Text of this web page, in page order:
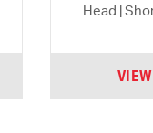
Head |